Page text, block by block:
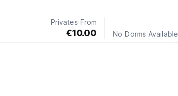
Privates From
€10.00 No Dorms Available